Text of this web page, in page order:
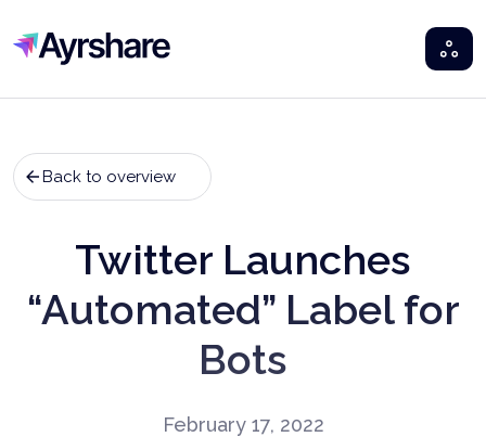
Ayrshare
Back to overview
Twitter Launches
“Automated” Label for
Bots
February 17, 2022